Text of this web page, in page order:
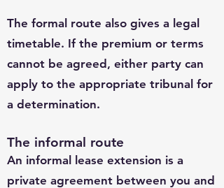
The formal route also gives a legal
timetable. If the premium or terms
cannot be agreed, either party can
apply to the appropriate tribunal for
a determination.
The informal route
An informal lease extension is a
private agreement between you and